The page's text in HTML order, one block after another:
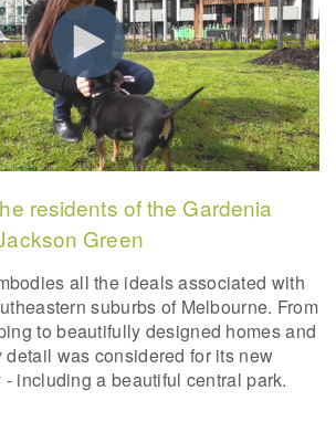
residents of the Gardenia
Green
all the ideals associated with
suburbs of Melbourne. From
to beautifully designed homes and
detail was considered for its new
including a beautiful central park.